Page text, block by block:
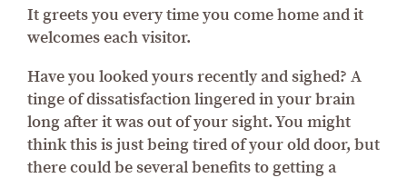
It greets you every time you come home and it
welcomes each visitor.
Have you looked yours recently and sighed? A
tinge of dissatisfaction lingered in your brain
long after it was out of your sight. You might
think this is just being tired of your old door, but
there could be several benefits to getting a